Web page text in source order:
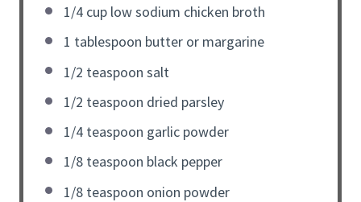
1/4 cup low sodium chicken broth
1 tablespoon butter or margarine
1/2 teaspoon salt
1/2 teaspoon dried parsley
1/4 teaspoon garlic powder
1/8 teaspoon black pepper
1/8 teaspoon onion powder